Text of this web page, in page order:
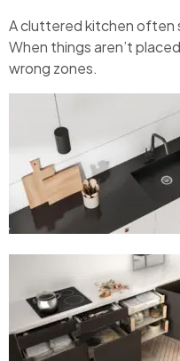
A cluttered kitchen often
When things aren’t
wrong zones.